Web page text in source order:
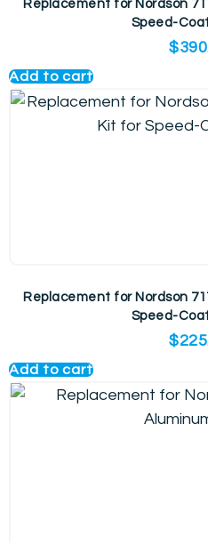
Replacement for Nordson
Speed-
$
Add to cart
Replacement for Nordson
Speed-
$
Add to cart